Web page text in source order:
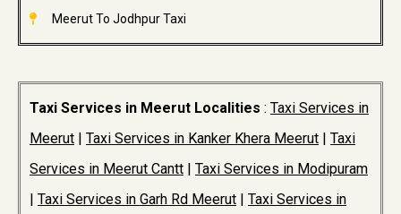
Meerut To Jodhpur Taxi
Taxi Services in Meerut Localities : Taxi Services in
Meerut
Taxi Services in Kanker Khera Meerut
Taxi
Services in Meerut Cantt
Taxi Services in Modipuram
Taxi Services in Garh Rd Meerut
Taxi Services in